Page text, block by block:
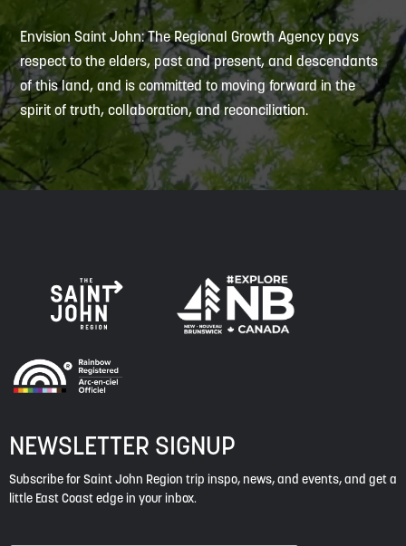
Envision Saint John: The Regional Growth Agency pays
respect to the elders, past and present, and descendants
of this land, and is committed to moving forward in the
spirit of truth, collaboration, and reconciliation.
NEWSLETTER SIGNUP
Subscribe for Saint John Region trip inspo, news, and events, and get a
little East Coast edge in your inbox.